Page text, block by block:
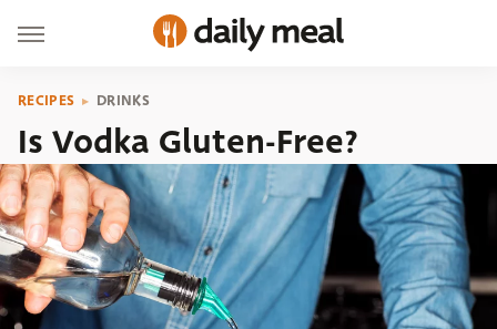
RECIPES DRINKS
Is Vodka Gluten-Free?